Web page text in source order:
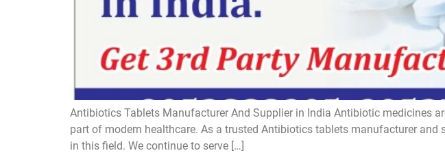
Antibiotics Tablets Manufacturer And Supplier in India Antibiotic medicines
part of modern healthcare. As a trusted Antibiotics tablets manufacturer
in this field. We continue to serve […]